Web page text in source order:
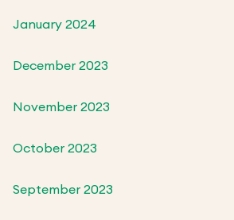
January 2024
December 2023
November 2023
October 2023
September 2023